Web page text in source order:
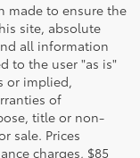
made to ensure the
site, absolute
all information
to the user "as is"
or implied,
of
title or non-
sale. Prices
charges, $85